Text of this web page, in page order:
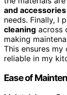
and
needs. Finally, I
cleaning across
making
This ensures
reliable in my
Ease of